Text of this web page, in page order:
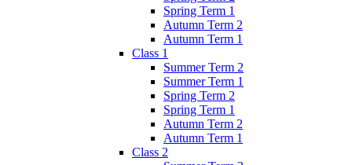
Spring Term 1
Autumn Term 2
Autumn Term 1
Class 1
Summer Term 2
Summer Term 1
Spring Term 2
Spring Term 1
Autumn Term 2
Autumn Term 1
Class 2